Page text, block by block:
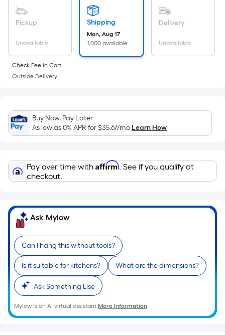
area
surface.
Length
x
Sq.
Ft.
Per
Foot
pricing
is
on
the
length
of
a
single
roll.
A
linear
foot
Pickup
Unavailable
Shipping
Mon, Aug 17
1,000 available
Delivery
Unavailable
Check Fee in Cart.
Outside Delivery.
Buy Now, Pay Later
As low as 0% APR for$35.67/moLearn How
Pay over time with Affirm. See if you qualify at
checkout.
Ask Mylow
Can I hang this without tools?
Is it suitable for kitchens? What are the dimensions?
Ask Something Else
Mylow is an AI virtual assistant.More Information